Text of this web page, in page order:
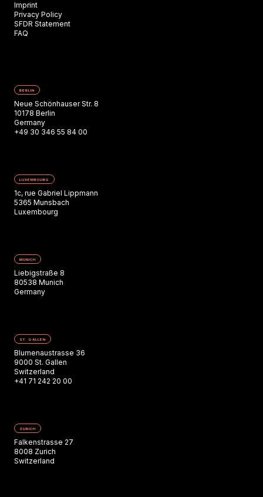
Imprint
Privacy Policy
SFDR Statement
FAQ
BERLIN
Neue Schönhauser Str. 8
10178 Berlin
Germany
+49 30 346 55 84 00
LUXEMBOURG
1c, rue Gabriel Lippmann
5365 Munsbach
Luxembourg
MUNICH
Liebigstraße 8
80538 Munich
Germany
ST. GALLEN
Blumenaustrasse 36
9000 St. Gallen
Switzerland
+41 71 242 20 00
ZURICH
Falkenstrasse 27
8008 Zurich
Switzerland